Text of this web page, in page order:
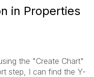
in Properties
the "Create Chart"
step, I can find the Y-